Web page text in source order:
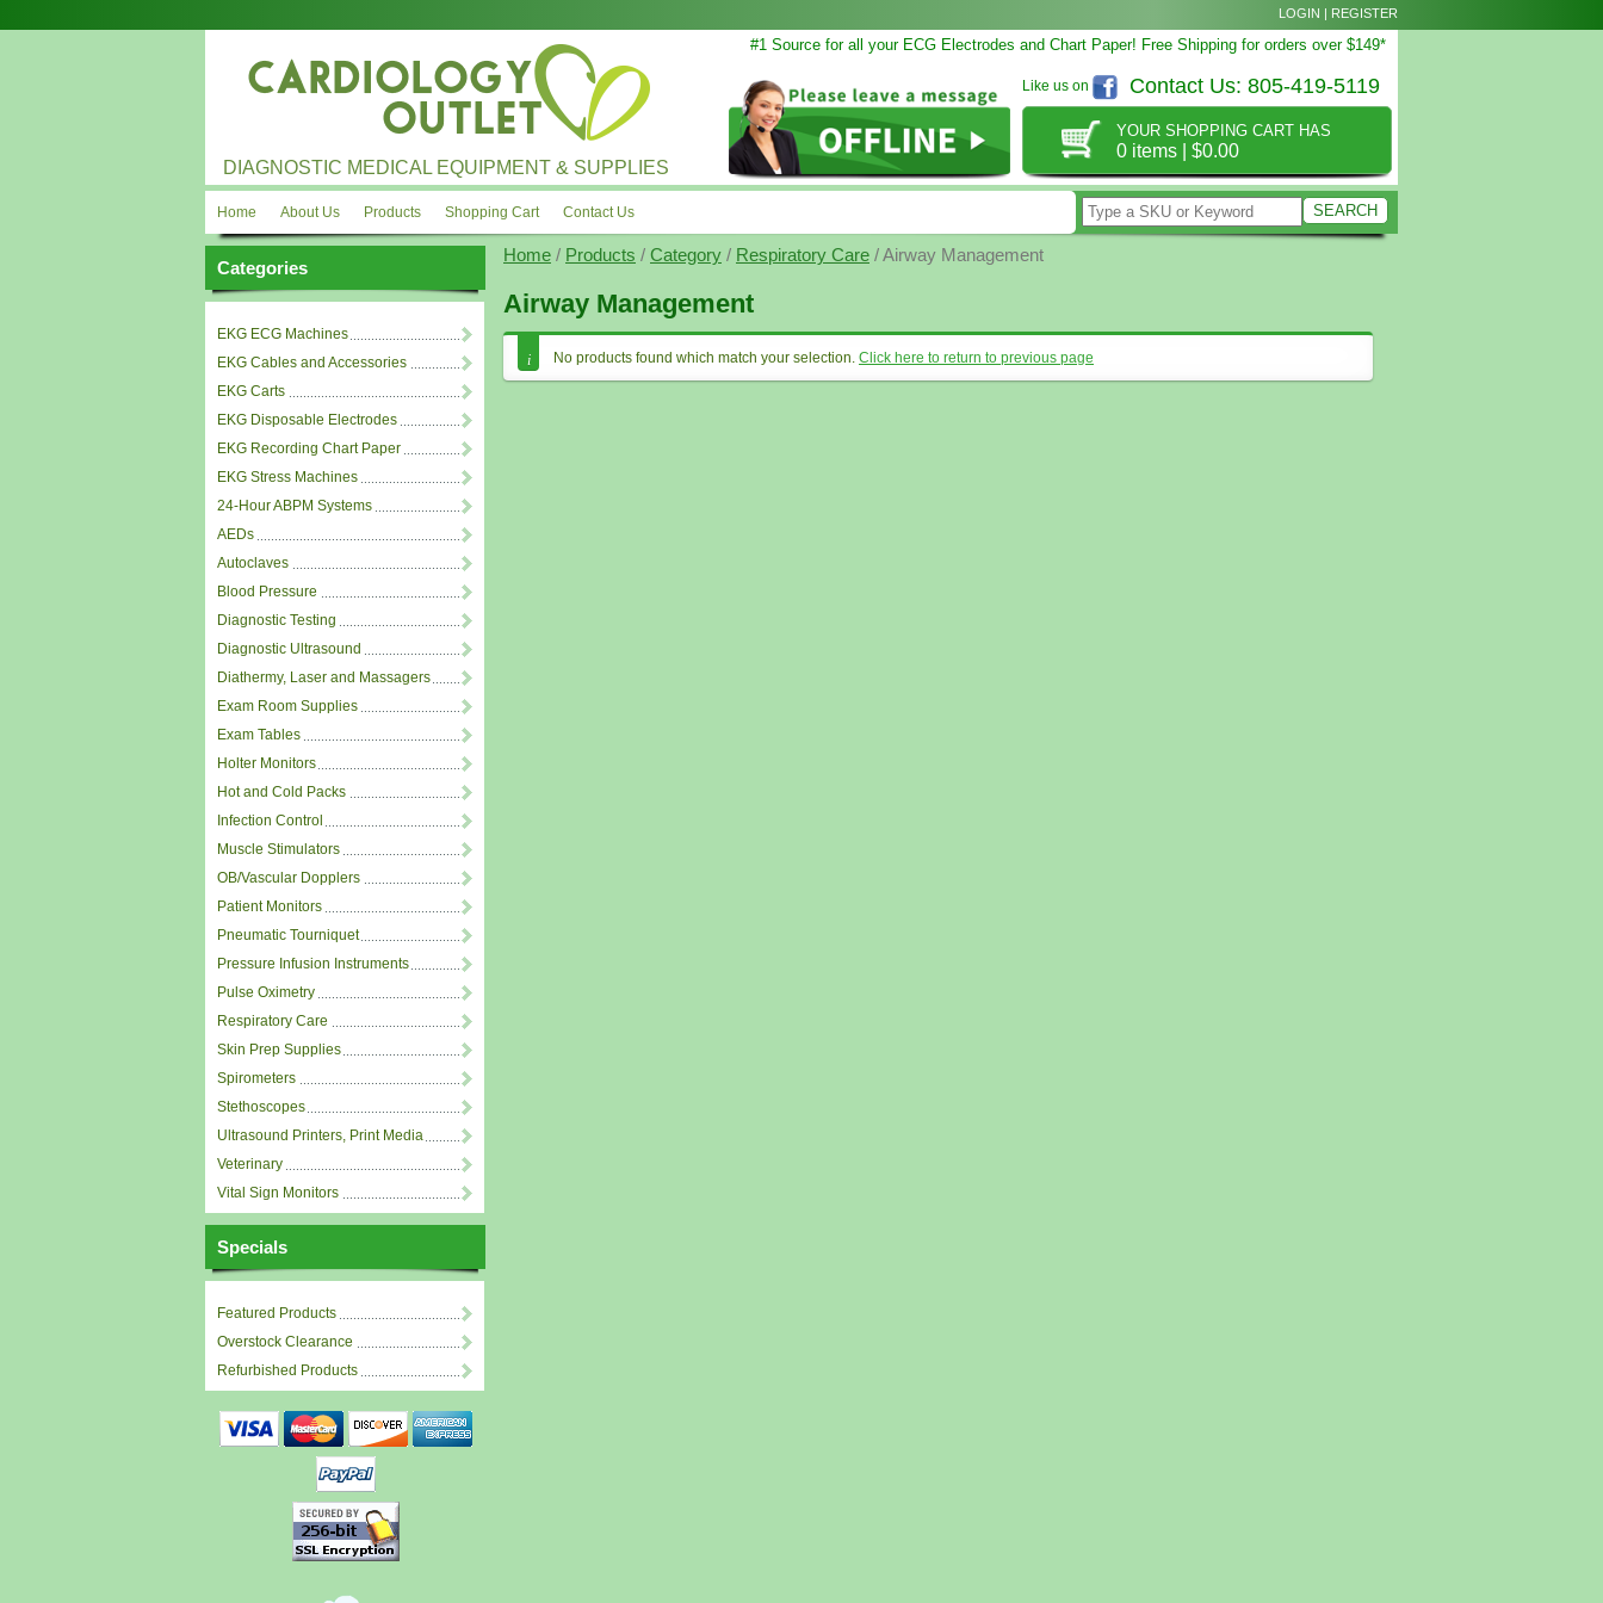
LOGIN | REGISTER
DIAGNOSTIC MEDICAL EQUIPMENT & SUPPLIES
#1 Source for all your ECG Electrodes and Chart Paper! Free Shipping for orders over $149*
Like us on Contact Us: 805-419-5119
YOUR SHOPPING CART HAS
0 items $0.00
Home About Us Products Shopping Cart Contact Us
Categories
EKG ECG Machines
EKG Cables and Accessories
EKG Carts
EKG Disposable Electrodes
EKG Recording Chart Paper
EKG Stress Machines
24-Hour ABPM Systems
AEDs
Autoclaves
Blood Pressure
Diagnostic Testing
Diagnostic Ultrasound
Diathermy, Laser and Massagers
Exam Room Supplies
Exam Tables
Holter Monitors
Hot and Cold Packs
Infection Control
Muscle Stimulators
OB/Vascular Dopplers
Patient Monitors
Pneumatic Tourniquet
Pressure Infusion Instruments
Pulse Oximetry
Respiratory Care
Skin Prep Supplies
Spirometers
Stethoscopes
Ultrasound Printers, Print Media
Veterinary
Vital Sign Monitors
Specials
Featured Products
Overstock Clearance
Refurbished Products
Home / Products / Category / Respiratory Care / Airway Management
Airway Management
No products found which match your selection. Click here to return to previous page